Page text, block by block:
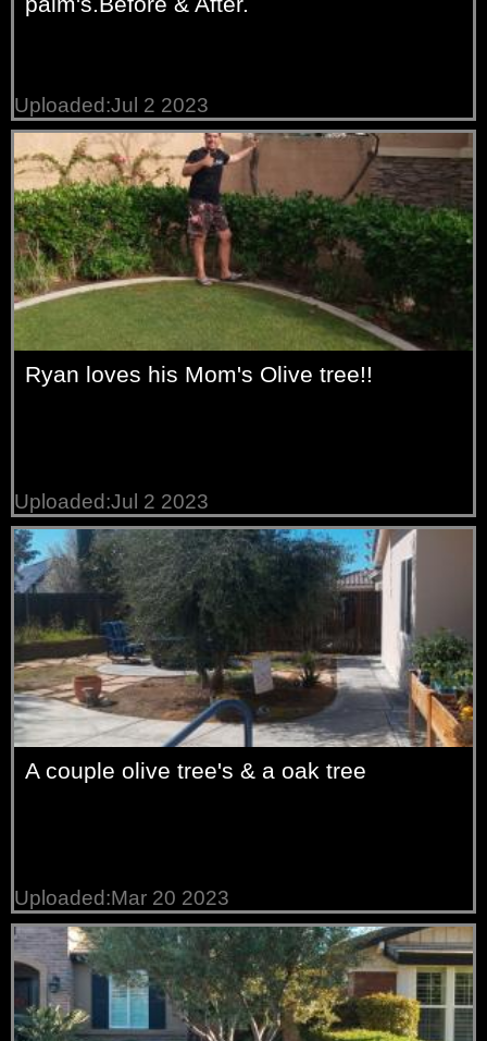
Uploaded:Jul 2 2023
Ryan loves his Mom's Olive tree!!
Uploaded:Jul 2 2023
A couple olive tree's & a oak tree
Uploaded:Mar 20 2023